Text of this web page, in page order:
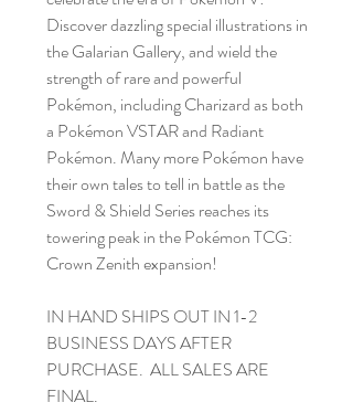
Discover dazzling special illustrations in
the Galarian Gallery, and wield the
strength of rare and powerful
Pokémon, including Charizard as both
a Pokémon VSTAR and Radiant
Pokémon. Many more Pokémon have
their own tales to tell in battle as the
Sword & Shield Series reaches its
towering peak in the Pokémon TCG:
Crown Zenith expansion!
IN HAND SHIPS OUT IN 1-2
BUSINESS DAYS AFTER
PURCHASE. ALL SALES ARE
FINAL.